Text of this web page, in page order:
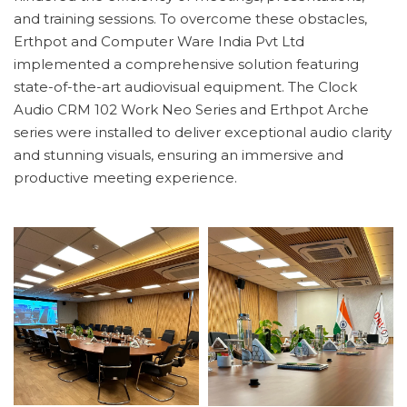
and training sessions. To overcome these obstacles,
Erthpot and Computer Ware India Pvt Ltd
implemented a comprehensive solution featuring
state-of-the-art audiovisual equipment. The Clock
Audio CRM 102 Work Neo Series and Erthpot Arche
series were installed to deliver exceptional audio clarity
and stunning visuals, ensuring an immersive and
productive meeting experience.